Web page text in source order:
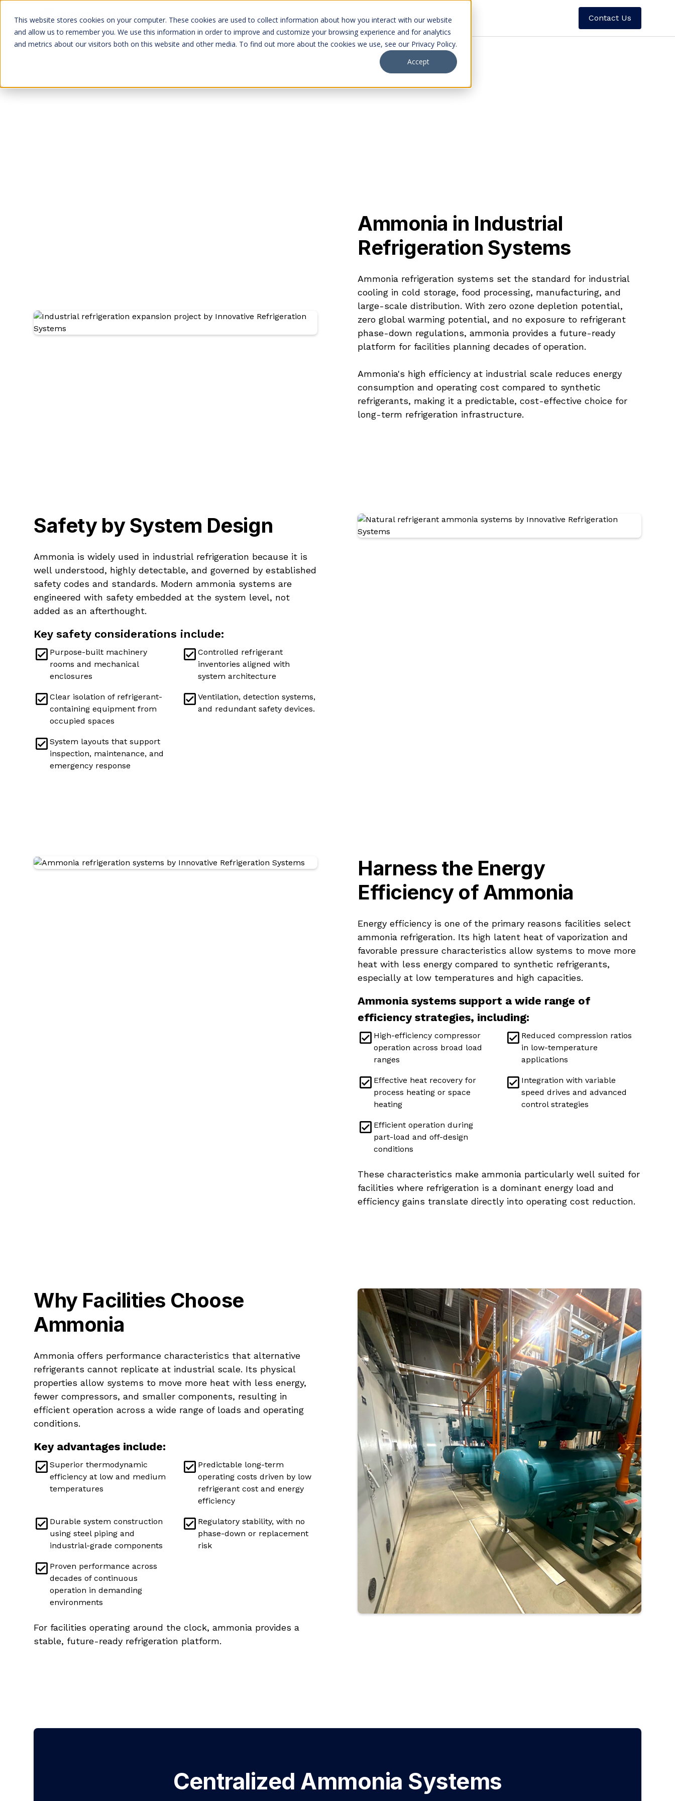
This website stores cookies on your computer. These cookies are used to collect information about how you interact with our website
and allow us to remember you. We use this information in order to improve and customize your browsing experience and for analytics
and metrics about our visitors both on this website and other media. To find out more about the cookies we use, see our Privacy Policy.
Accept
Services Markets Company Projects Careers Contact Us
Ammonia (R-717) is the benchmark refrigerant for large-scale
Ammonia in Industrial
Refrigeration Systems
Ammonia refrigeration systems set the standard for industrial
cooling in cold storage, food processing, manufacturing, and
large-scale distribution. With zero ozone depletion potential,
zero global warming potential, and no exposure to refrigerant
phase-down regulations, ammonia provides a future-ready
platform for facilities planning decades of operation.
Ammonia's high efficiency at industrial scale reduces energy
consumption and operating cost compared to synthetic
refrigerants, making it a predictable, cost-effective choice for
long-term refrigeration infrastructure.
Safety by System Design
Ammonia is widely used in industrial refrigeration because it is
well understood, highly detectable, and governed by established
safety codes and standards. Modern ammonia systems are
engineered with safety embedded at the system level, not
added as an afterthought.
Key safety considerations include:
Purpose-built machinery
rooms and mechanical
enclosures
Controlled refrigerant
inventories aligned with
system architecture
Clear isolation of refrigerant-
containing equipment from
occupied spaces
Ventilation, detection systems,
and redundant safety devices.
System layouts that support
inspection, maintenance, and
emergency response
Harness the Energy
Efficiency of Ammonia
Energy efficiency is one of the primary reasons facilities select
ammonia refrigeration. Its high latent heat of vaporization and
favorable pressure characteristics allow systems to move more
heat with less energy compared to synthetic refrigerants,
especially at low temperatures and high capacities.
Ammonia systems support a wide range of
efficiency strategies, including:
High-efficiency compressor
operation across broad load
ranges
Reduced compression ratios
in low-temperature
applications
Effective heat recovery for
process heating or space
heating
Integration with variable
speed drives and advanced
control strategies
Efficient operation during
part-load and off-design
conditions
These characteristics make ammonia particularly well suited for
facilities where refrigeration is a dominant energy load and
efficiency gains translate directly into operating cost reduction.
Why Facilities Choose
Ammonia
Ammonia offers performance characteristics that alternative
refrigerants cannot replicate at industrial scale. Its physical
properties allow systems to move more heat with less energy,
fewer compressors, and smaller components, resulting in
efficient operation across a wide range of loads and operating
conditions.
Key advantages include:
Superior thermodynamic
efficiency at low and medium
temperatures
Predictable long-term
operating costs driven by low
refrigerant cost and energy
efficiency
Durable system construction
using steel piping and
industrial-grade components
Regulatory stability, with no
phase-down or replacement
risk
Proven performance across
decades of continuous
operation in demanding
environments
For facilities operating around the clock, ammonia provides a
stable, future-ready refrigeration platform.
Centralized Ammonia Systems